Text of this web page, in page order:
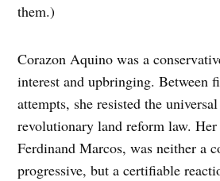
them.)
Corazon Aquino was a
interest and upbringing. Between
attempts, she resisted the
revolutionary land reform law. Her
Ferdinand Marcos, was neither a
progressive, but a certifiable